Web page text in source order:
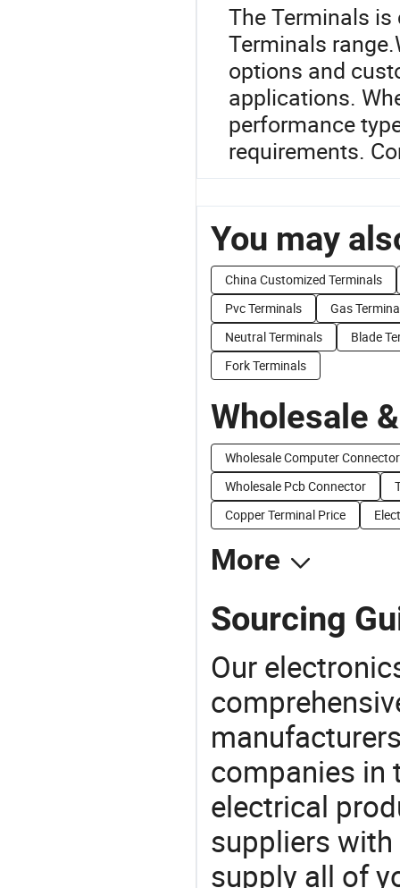
The Terminals
Terminals
options and
applications.
performance
requirements.
You may
China Customized Terminals
Pvc Terminals
Gas
Neutral Terminals
Blade
Fork Terminals
Wholesale
Wholesale Computer Connector
Wholesale Pcb Connector
Copper Terminal Price
More
Sourcing
Our
companies in
electrical
suppliers
supply all of